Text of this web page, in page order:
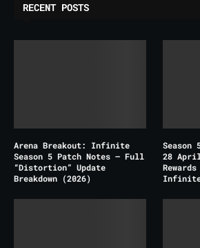
RECENT POSTS
Arena Breakout: Infinite
Season 5 Patch Notes – Full
“Distortion” Update
Breakdown (2026)
Season
28